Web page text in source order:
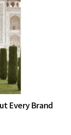
Every Brand